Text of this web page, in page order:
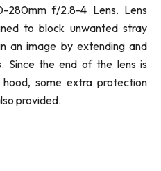
280mm f/2.8-4 Lens. Lens
to block unwanted stray
an image by extending and
Since the end of the lens is
some extra protection
provided.